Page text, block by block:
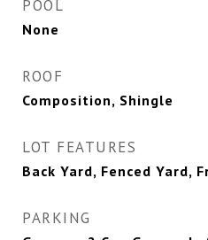
POOL
None
ROOF
Composition, Shingle
LOT FEATURES
Back Yard, Fenced Yard,
PARKING